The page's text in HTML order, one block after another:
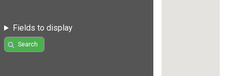
Fields to display
Search